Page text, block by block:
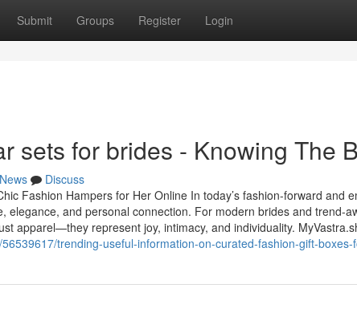
Submit Groups Register Login
sets for brides - Knowing The
News
Discuss
Fashion Hampers for Her Online In today’s fashion-forward and
elegance, and personal connection. For modern brides and trend-
apparel—they represent joy, intimacy, and individuality.
trending-useful-information-on-curated-fashion-gift-